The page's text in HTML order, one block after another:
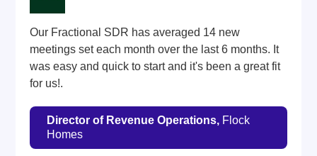
Our Fractional SDR has averaged 14 new
meetings set each month over the last 6 months. It
was easy and quick to start and it's been a great fit
for us!.
Director of Revenue Operations, Flock
Homes